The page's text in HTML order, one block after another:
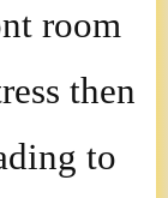
room
then
to